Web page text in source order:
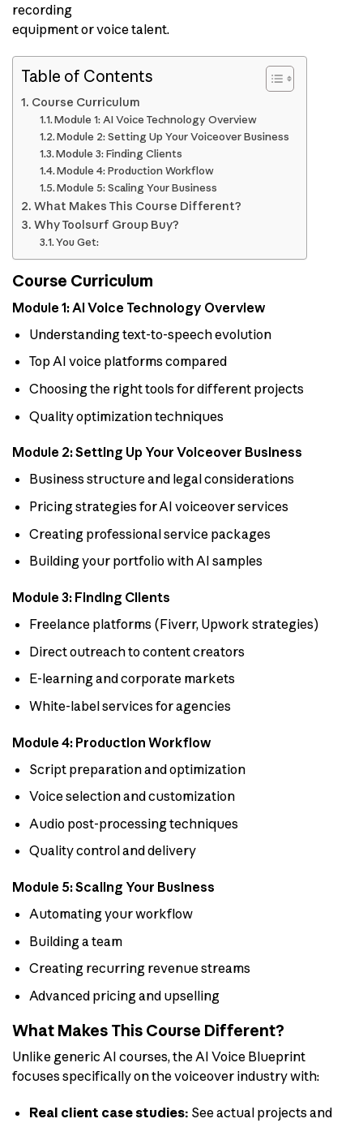
recording
equipment or voice talent.
Table of Contents
Course Curriculum
Module 1: AI Voice Technology Overview
Module 2: Setting Up Your Voiceover Business
Module 3: Finding Clients
Module 4: Production Workflow
Module 5: Scaling Your Business
What Makes This Course Different?
Why Toolsurf Group Buy?
You Get:
Course Curriculum
Module 1: AI Voice Technology Overview
Understanding text-to-speech evolution
Top AI voice platforms compared
Choosing the right tools for different projects
Quality optimization techniques
Module 2: Setting Up Your Voiceover Business
Business structure and legal considerations
Pricing strategies for AI voiceover services
Creating professional service packages
Building your portfolio with AI samples
Module 3: Finding Clients
Freelance platforms (Fiverr, Upwork strategies)
Direct outreach to content creators
E-learning and corporate markets
White-label services for agencies
Module 4: Production Workflow
Script preparation and optimization
Voice selection and customization
Audio post-processing techniques
Quality control and delivery
Module 5: Scaling Your Business
Automating your workflow
Building a team
Creating recurring revenue streams
Advanced pricing and upselling
What Makes This Course Different?
Unlike generic AI courses, the AI Voice Blueprint
focuses specifically on the voiceover industry with:
Real client case studies: See actual projects and